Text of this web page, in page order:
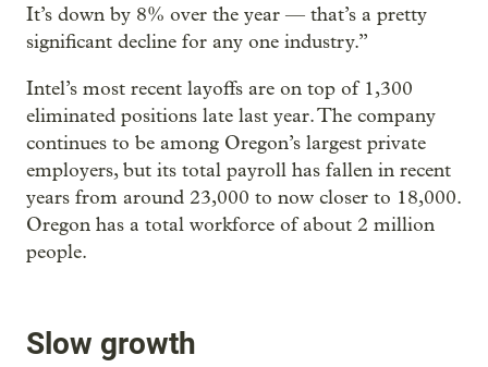
It’s down by 8% over the year — that’s a pretty
significant decline for any one industry.”
Intel’s most recent layoffs are on top of 1,300
eliminated positions late last year. The company
continues to be among Oregon’s largest private
employers, but its total payroll has fallen in recent
years from around 23,000 to now closer to 18,000.
Oregon has a total workforce of about 2 million
people.
Slow growth